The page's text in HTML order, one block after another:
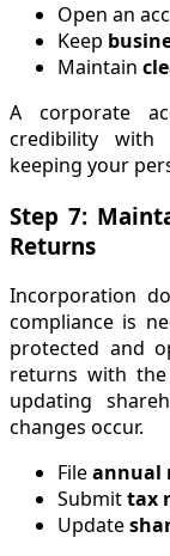
Open an
Keep
Maintain
A corporate
credibility with
keeping your
Step 7:
Returns
Incorporation
compliance is
protected and
returns with the
updating
changes occur.
Fileannual
Submittax
Update